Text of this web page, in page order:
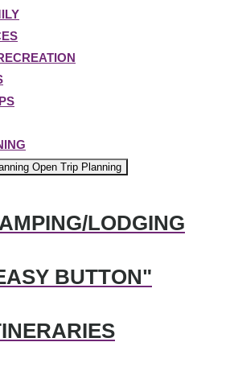
Open Trip Planning
LODGING
BUTTON"